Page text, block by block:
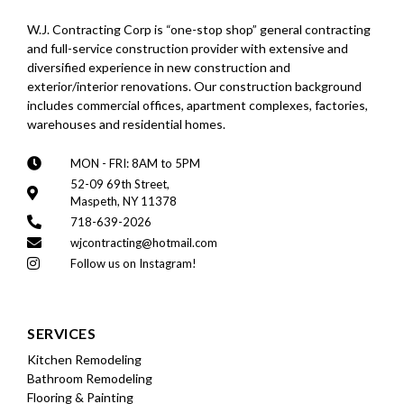
W.J. Contracting Corp is “one-stop shop” general contracting
and full-service construction provider with extensive and
diversified experience in new construction and
exterior/interior renovations. Our construction background
includes commercial offices, apartment complexes, factories,
warehouses and residential homes.
MON - FRI: 8AM to 5PM
52-09 69th Street,
Maspeth, NY 11378
718-639-2026
wjcontracting@hotmail.com
Follow us on Instagram!
SERVICES
Kitchen Remodeling
Bathroom Remodeling
Flooring & Painting